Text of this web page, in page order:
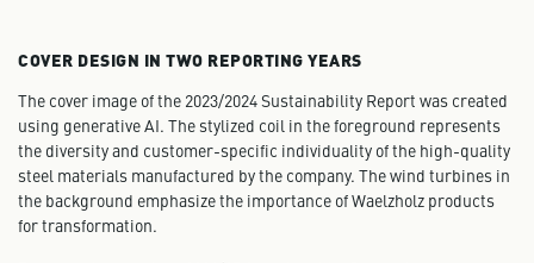
COVER DESIGN IN TWO REPORTING YEARS
The cover image of the 2023/2024 Sustainability Report was created
using generative AI. The stylized coil in the foreground represents
the diversity and customer-specific individuality of the high-quality
steel materials manufactured by the company. The wind turbines in
the background emphasize the importance of Waelzholz products
for transformation.